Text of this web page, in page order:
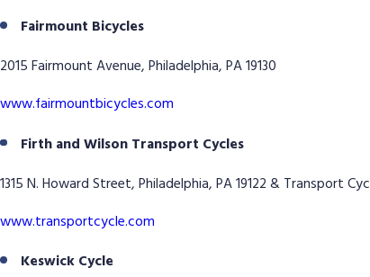
Fairmount Bicycles
2015 Fairmount Avenue, Philadelphia, PA 19130
www.fairmountbicycles.com
Firth and Wilson Transport Cycles
1315 N. Howard Street, Philadelphia, PA 19122 & Transport
www.transportcycle.com
Keswick Cycle